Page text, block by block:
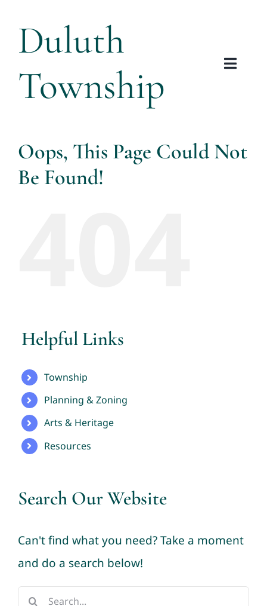
contentDuluth
Township
Oops, This Page Could Not
Be Found!
Helpful Links
Township
Planning & Zoning
Arts & Heritage
Resources
Search Our Website
Can't find what you need? Take a moment
and do a search below!
Search